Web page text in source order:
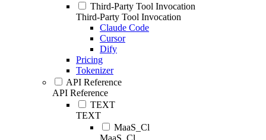
Third-Party Tool Invocation
Third-Party Tool Invocation
Claude Code
Cursor
Dify
Pricing
Tokenizer
API Reference
API Reference
TEXT
TEXT
MaaS_Cl
MaaS_Cl